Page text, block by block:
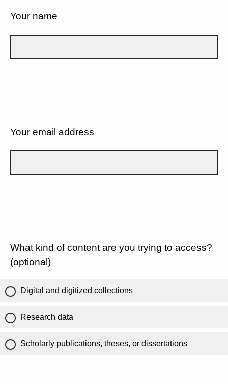
Your name
Your email address
What kind of content are you trying to access?
(optional)
Digital and digitized collections
Research data
Scholarly publications, theses, or dissertations